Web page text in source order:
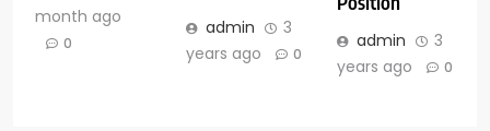
month ago
0
admin
3
years ago
0
admin
3
years ago
0